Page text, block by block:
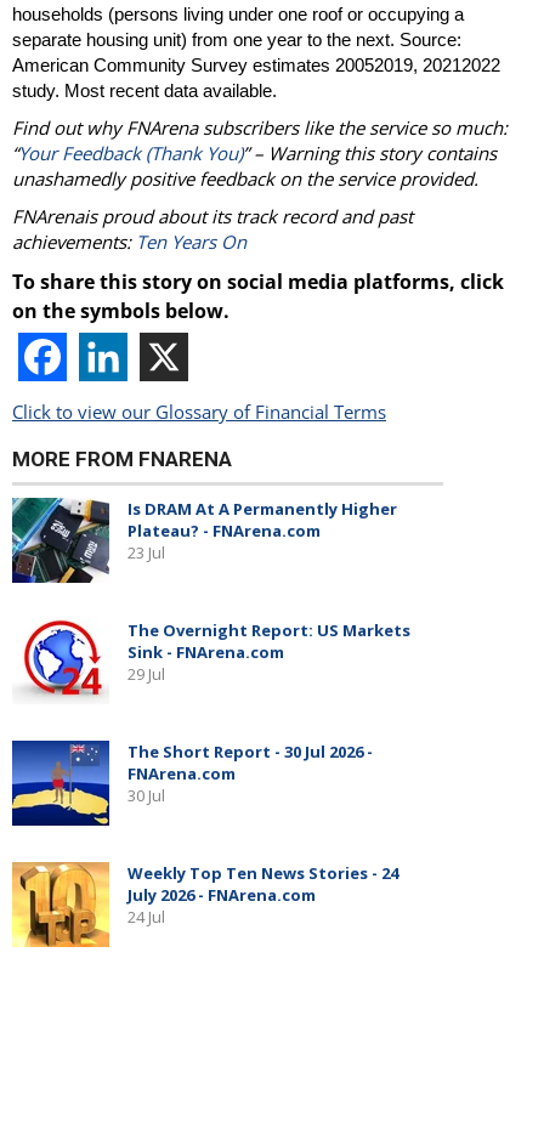
households (persons living under one roof or occupying a
separate housing unit) from one year to the next. Source:
American Community Survey estimates 20052019, 20212022
study. Most recent data available.
Find out why FNArena subscribers like the service so much:
“Your Feedback (Thank You)” – Warning this story contains
unashamedly positive feedback on the service provided.
FNArenais proud about its track record and past
achievements: Ten Years On
To share this story on social media platforms, click
on the symbols below.
Click to view our Glossary of Financial Terms